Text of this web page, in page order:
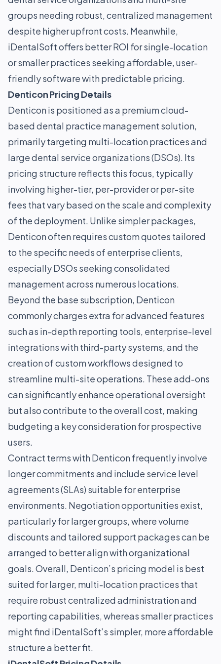
groups needing robust, centralized management
despite higher upfront costs. Meanwhile,
iDentalSoft offers better ROI for single-location
or smaller practices seeking affordable, user-
friendly software with predictable pricing.
Denticon Pricing Details
Denticon is positioned as a premium cloud-
based dental practice management solution,
primarily targeting multi-location practices and
large dental service organizations (DSOs). Its
pricing structure reflects this focus, typically
involving higher-tier, per-provider or per-site
fees that vary based on the scale and complexity
of the deployment. Unlike simpler packages,
Denticon often requires custom quotes tailored
to the specific needs of enterprise clients,
especially DSOs seeking consolidated
management across numerous locations.
Beyond the base subscription, Denticon
commonly charges extra for advanced features
such as in-depth reporting tools, enterprise-level
integrations with third-party systems, and the
creation of custom workflows designed to
streamline multi-site operations. These add-ons
can significantly enhance operational oversight
but also contribute to the overall cost, making
budgeting a key consideration for prospective
users.
Contract terms with Denticon frequently involve
longer commitments and include service level
agreements (SLAs) suitable for enterprise
environments. Negotiation opportunities exist,
particularly for larger groups, where volume
discounts and tailored support packages can be
arranged to better align with organizational
goals. Overall, Denticon’s pricing model is best
suited for larger, multi-location practices that
require robust centralized administration and
reporting capabilities, whereas smaller practices
might find iDentalSoft’s simpler, more affordable
structure a better fit.